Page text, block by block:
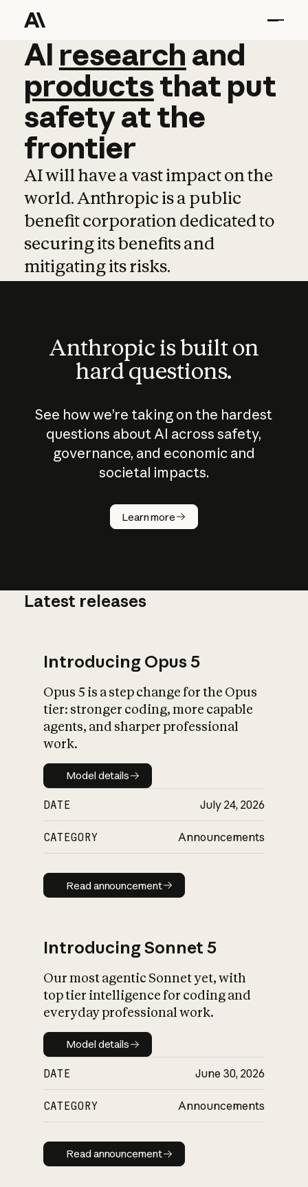
AI research and
AI research and
productsthat put
safetyatthe
frontier
AI will have a vast impact on the
world. Anthropic is a public
benefit corporation dedicated to
securing its benefits and
mitigating its risks.
Anthropic is built on
hard questions.
See how we’re taking on the hardest
questions about AI across safety,
governance, and economic and
societal impacts.
Learn more
How does
AI work?
What is AI’s
impact on
Latest releases
Introducing Opus 5
Opus 5 is a step change for the Opus
tier: stronger coding, more capable
agents, and sharper professional
work.
Model details
Model details
DATE July 24, 2026
CATEGORY Announcements
Read announcement
Read announcement
Introducing Sonnet 5
Our most agentic Sonnet yet, with
top tier intelligence for coding and
everyday professional work.
Model details
Model details
DATE June 30, 2026
CATEGORY Announcements
Read announcement
Read announcement